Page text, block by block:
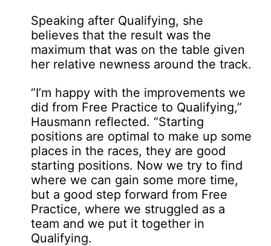
Speaking after Qualifying, she
believes that the result was the
maximum that was on the table given
her relative newness around the track.
“I’m happy with the improvements we
did from Free Practice to Qualifying,”
Hausmann reflected. “Starting
positions are optimal to make up some
places in the races, they are good
starting positions. Now we try to find
where we can gain some more time,
but a good step forward from Free
Practice, where we struggled as a
team and we put it together in
Qualifying.